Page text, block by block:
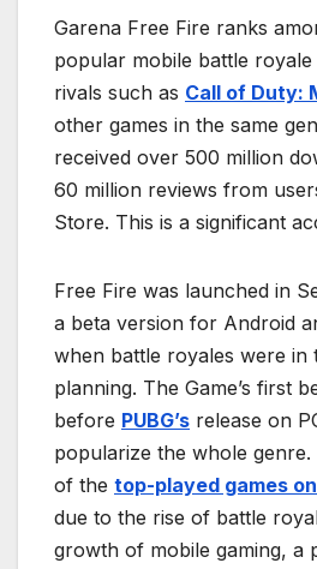
Garena Free Fire ranks
popular mobile battle royale
rivals such as Call of Duty:
other games in the same
received over 500 million
60 million reviews from
Store. This is a significant
Free Fire was launched in
a beta version for Android
when battle royales were in
planning. The Game’s first
before PUBG’s release on
popularize the whole
of the top-played games
due to the rise of battle
growth of mobile gaming, a